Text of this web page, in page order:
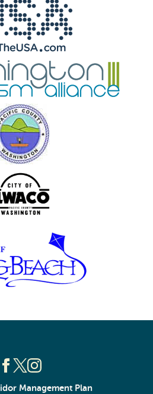
Management Plan